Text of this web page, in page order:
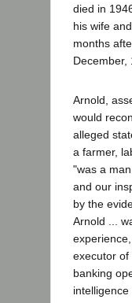
died in
his wife
months
December,
Arnold,
would
alleged
a farmer,
"was a
and our
by the
Arnold ...
executor of
banking